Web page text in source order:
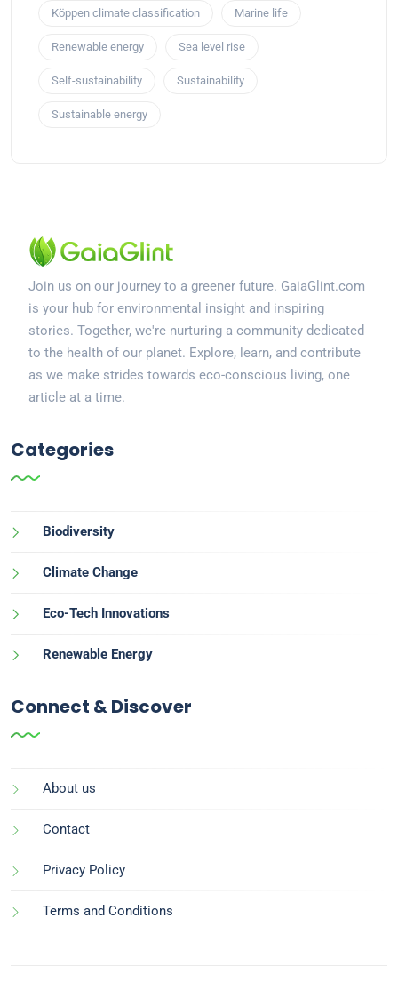
Köppen climate classification Marine life
Renewable energy Sea level rise
Self-sustainability Sustainability
Sustainable energy
Join us on our journey to a greener future. GaiaGlint.com
is your hub for environmental insight and inspiring
stories. Together, we're nurturing a community dedicated
to the health of our planet. Explore, learn, and contribute
as we make strides towards eco-conscious living, one
article at a time.
Categories
Biodiversity
Climate Change
Eco-Tech Innovations
Renewable Energy
Connect & Discover
About us
Contact
Privacy Policy
Terms and Conditions